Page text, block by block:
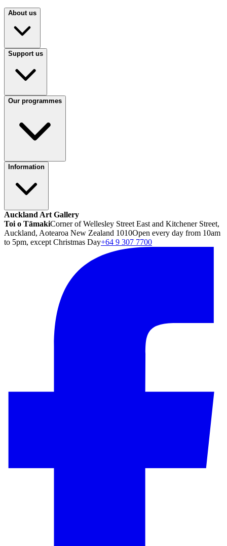
About us
Support us
Our programmes
Information
Auckland Art Gallery
Toi o TāmakiCorner of Wellesley Street East and Kitchener Street,
Auckland, Aotearoa New Zealand 1010Open every day from 10am
to 5pm, except Christmas Day+64 9 307 7700